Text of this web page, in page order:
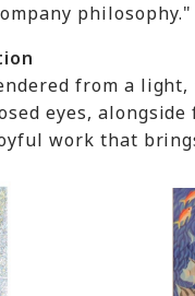
philosophy."
from a
eyes, alongside
work that